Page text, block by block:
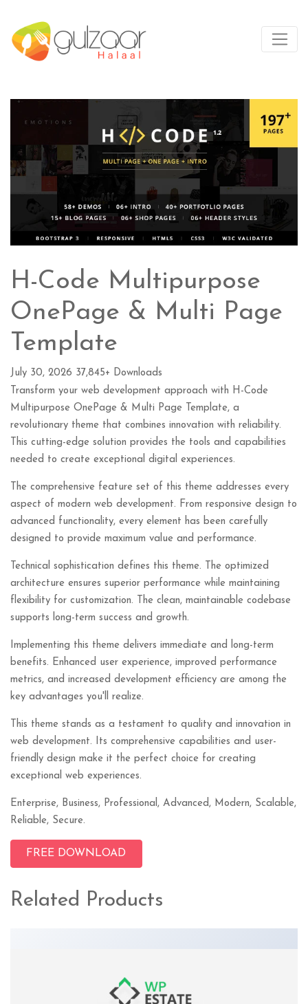
H-Code Multipurpose
OnePage & Multi Page
Template
July 30, 2026 37,845+ Downloads
Transform your web development approach with H-Code
Multipurpose OnePage & Multi Page Template, a
revolutionary theme that combines innovation with reliability.
This cutting-edge solution provides the tools and capabilities
needed to create exceptional digital experiences.
The comprehensive feature set of this theme addresses every
aspect of modern web development. From responsive design to
advanced functionality, every element has been carefully
designed to provide maximum value and performance.
Technical sophistication defines this theme. The optimized
architecture ensures superior performance while maintaining
flexibility for customization. The clean, maintainable codebase
supports long-term success and growth.
Implementing this theme delivers immediate and long-term
benefits. Enhanced user experience, improved performance
metrics, and increased development efficiency are among the
key advantages you'll realize.
This theme stands as a testament to quality and innovation in
web development. Its comprehensive capabilities and user-
friendly design make it the perfect choice for creating
exceptional web experiences.
Enterprise, Business, Professional, Advanced, Modern, Scalable,
Reliable, Secure.
FREE DOWNLOAD
Related Products